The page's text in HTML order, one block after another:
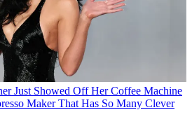
Just Showed Off Her Coffee Machine
Maker That Has So Many Clever